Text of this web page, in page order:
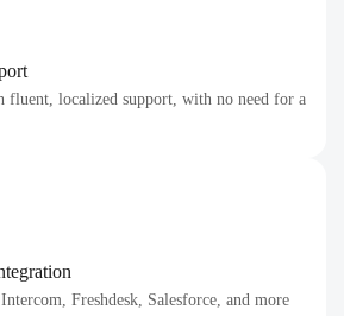
fluent, localized support, with no need for a
Freshdesk, Salesforce, and more